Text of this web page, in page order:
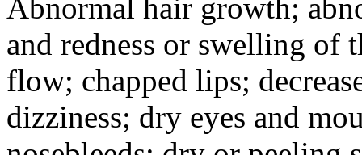
Abnormal hair growth;
and redness or swelling of
flow; chapped lips;
dizziness; dry eyes and